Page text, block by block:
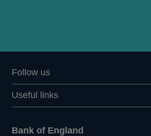
Follow us
Useful links
Bank of England